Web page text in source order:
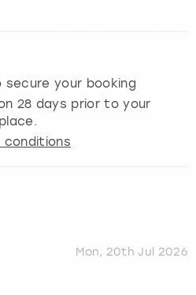
secure your booking
28 days prior to your
conditions
Mon, 20th Jul 2026